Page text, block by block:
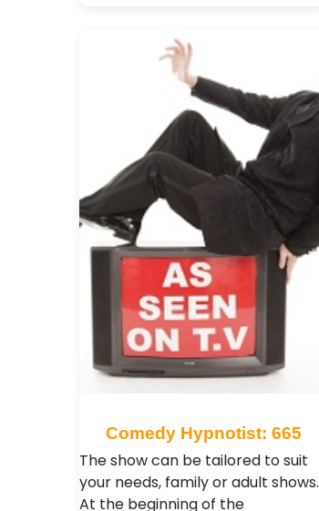
Comedy Hypnotist: 665
The show can be tailored to suit
your needs, family or adult shows.
At the beginning of the